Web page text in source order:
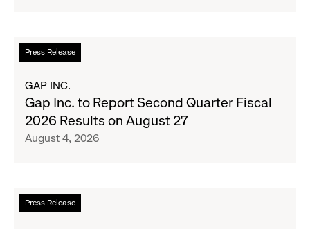
the
Season's
Wanted
Denim
with
Old
Campaign
Press Release
Read
more
Gap
Inc.
Report
Fiscal
2026
GAP INC.
Gap Inc. to Report Second Quarter Fiscal
2026 Results on August 27
August 4, 2026
Press Release
Read
more